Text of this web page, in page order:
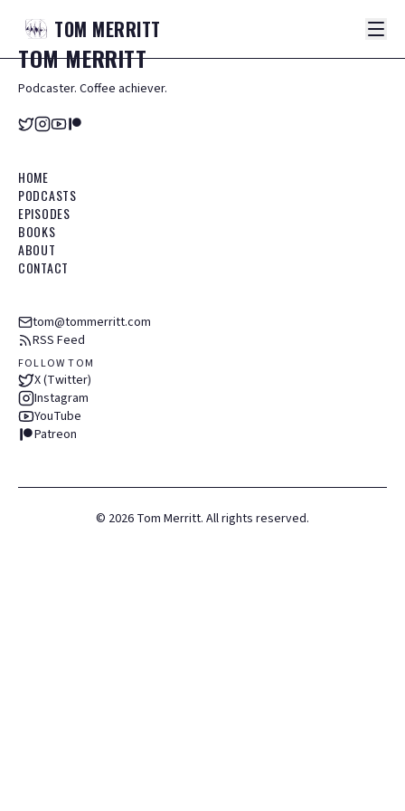
TOM MERRITT
TOMMERRITT
Podcaster. Coffee achiever.
HOME
PODCASTS
EPISODES
BOOKS
ABOUT
CONTACT
tom@tommerritt.com
RSS Feed
FOLLOW TOM
X (Twitter)
Instagram
YouTube
Patreon
© 2026 Tom Merritt. All rights reserved.